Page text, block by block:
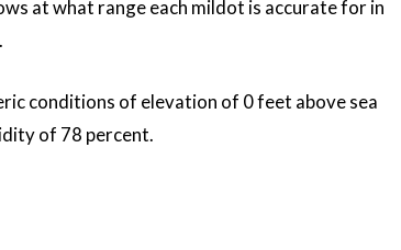
at what range each mildot is accurate for in
conditions of elevation of 0 feet above sea
of 78 percent.